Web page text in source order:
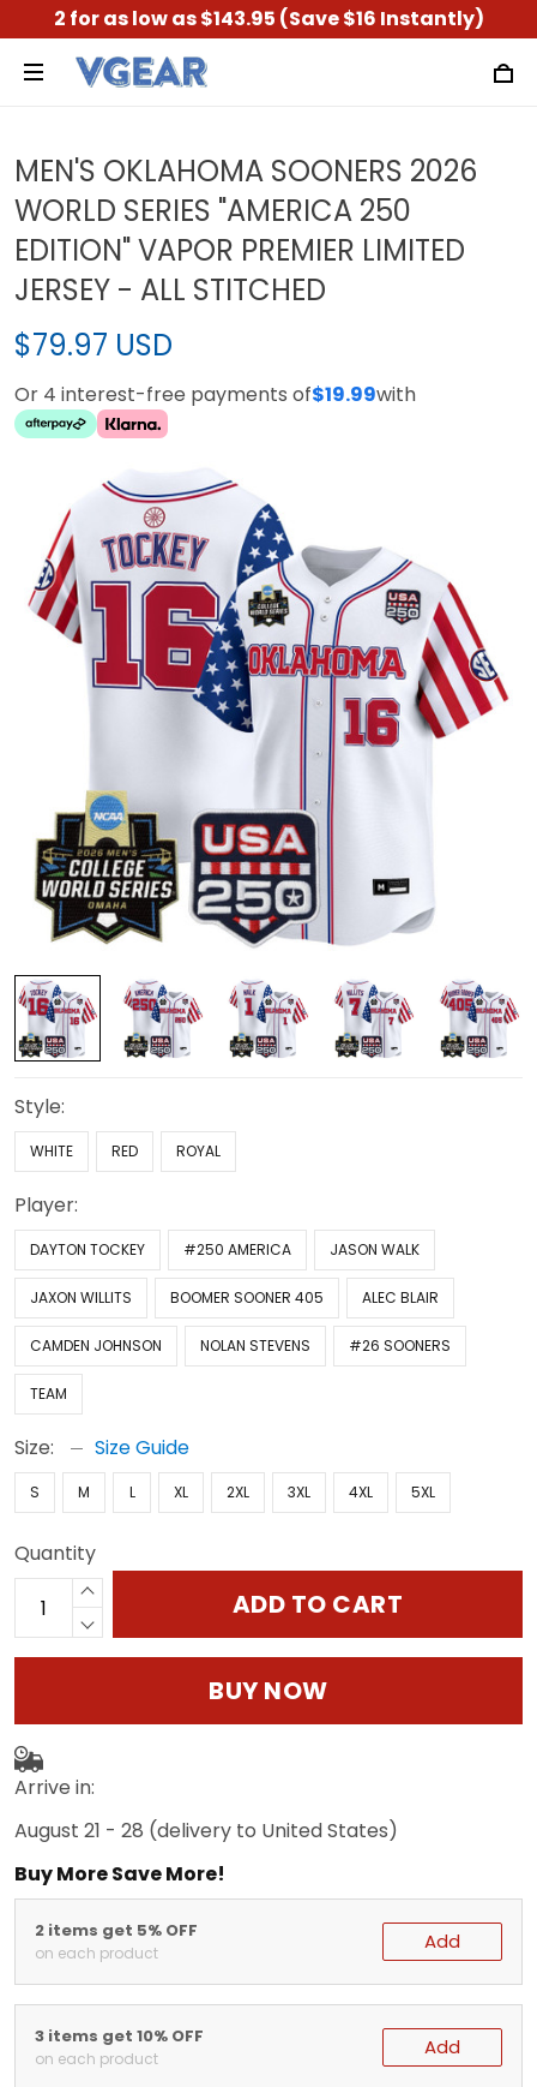
2 for as low as $143.95 (Save $16 Instantly)
MEN'S OKLAHOMA SOONERS 2026
WORLD SERIES "AMERICA 250
EDITION" VAPOR PREMIER LIMITED
JERSEY - ALL STITCHED
$79.97 USD
Or 4 interest-free payments of$19.99with
Style:
WHITE RED ROYAL
Player:
DAYTON TOCKEY #250 AMERICA JASON WALK
JAXON WILLITS BOOMER SOONER 405 ALEC BLAIR
CAMDEN JOHNSON NOLAN STEVENS #26 SOONERS
TEAM
Size: Size Guide
S M L XL 2XL 3XL 4XL 5XL
Quantity
ADD TO CART
BUY NOW
Arrive in:
August 21 - 28 (delivery to United States)
Buy More Save More!
2 items get 5% OFF
on each product Add
3 items get 10% OFF
on each product Add